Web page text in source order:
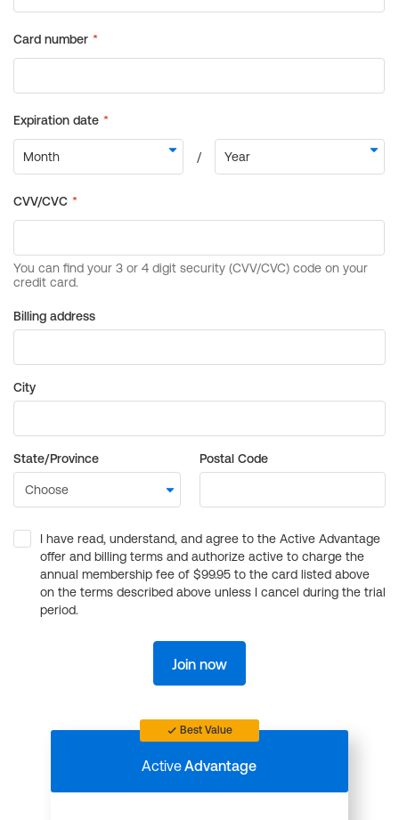
Billing address
City
State/Province Postal Code
I have read, understand, and agree to the Active Advantage
offer and billing terms and authorize active to charge the
annual membership fee of $99.95 to the card listed above
on the terms described above unless I cancel during the trial
period.
Join now
Best Value
ActiveAdvantage